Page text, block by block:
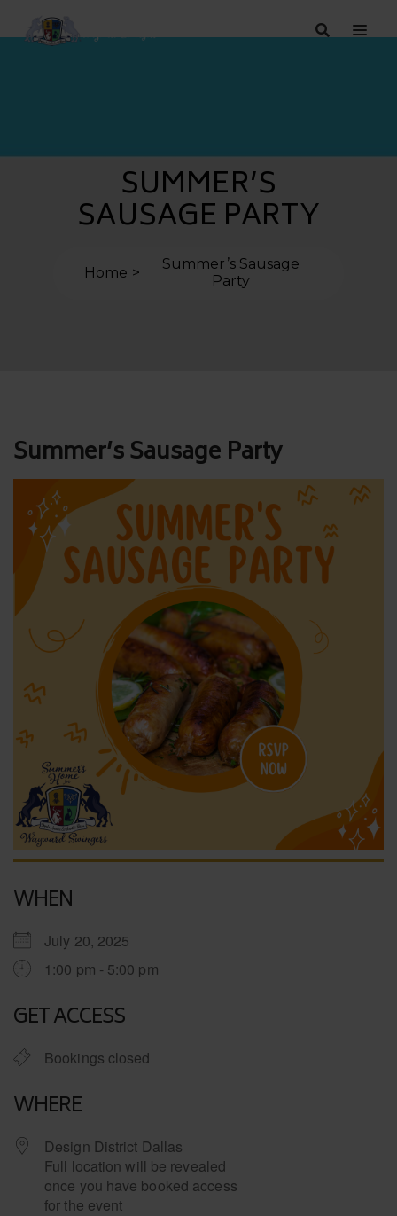
SUMMER’S
SAUSAGE PARTY
Home
Summer’s Sausage
Party
Summer’s Sausage Party
WHEN
July 20, 2025
1:00 pm - 5:00 pm
GET ACCESS
Bookings closed
WHERE
Design District Dallas
Full location will be revealed
once you have booked access
for the event
Post
navigation